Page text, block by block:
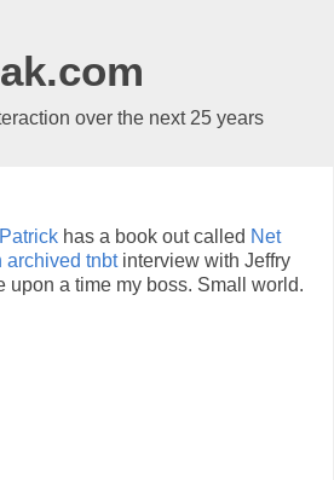
over the next 25 years
has a book out called Net
archived tnbtinterview with Jeffry
upon a time my boss. Small world.